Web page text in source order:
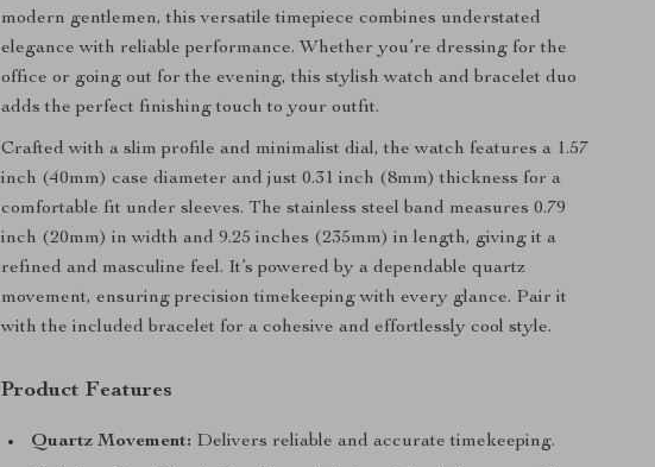
modern gentlemen, this versatile timepiece combines understated
elegance with reliable performance. Whether you’re dressing for the
office or going out for the evening, this stylish watch and bracelet duo
adds the perfect finishing touch to your outfit.
Crafted with a slim profile and minimalist dial, the watch features a 1.57
inch (40mm) case diameter and just 0.31 inch (8mm) thickness for a
comfortable fit under sleeves. The stainless steel band measures 0.79
inch (20mm) in width and 9.25 inches (235mm) in length, giving it a
refined and masculine feel. It’s powered by a dependable quartz
movement, ensuring precision timekeeping with every glance. Pair it
with the included bracelet for a cohesive and effortlessly cool style.
Product Features
Quartz Movement: Delivers reliable and accurate timekeeping.